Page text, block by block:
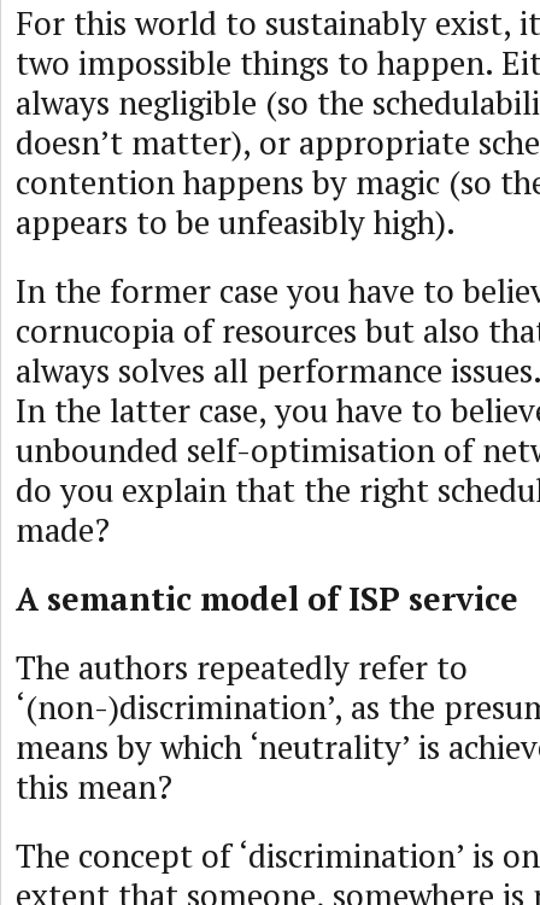
For this world to sustainably exist,
two impossible things to happen.
always negligible (so the
doesn’t matter), or appropriate
contention happens by magic (so
appears to be unfeasibly high).
In the former case you have to
cornucopia of resources but also
always solves all performance
In the latter case, you have to
unbounded self-optimisation of
do you explain that the right
made?
A semantic model of ISP service
The authors repeatedly refer to
‘(non-)discrimination’, as the
means by which ‘neutrality’ is
this mean?
The concept of ‘discrimination’ is
extent that someone, somewhere